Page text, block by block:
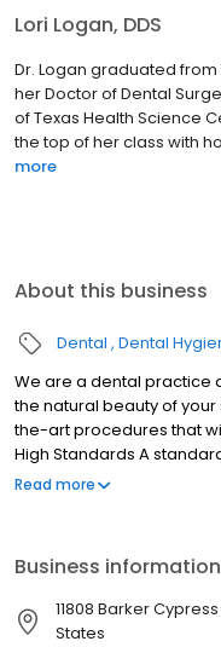
Lori Logan, DDS
Dr. Logan graduated
her Doctor of Dental
of Texas Health Science
the top of her class with
more
About this business
Dental Dental
We are a dental practice
the natural beauty of
the-art procedures that
High Standards A
care enables us to
we make every effort to
possible.
Read more
Business information
11808 Barker
States